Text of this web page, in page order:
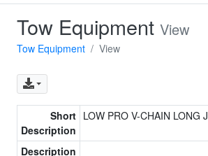
Tow Equipment View
Tow Equipment View
Short
Description
LOW PRO V-CHAIN LONG J
Description